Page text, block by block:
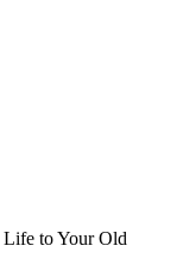
to Your Old